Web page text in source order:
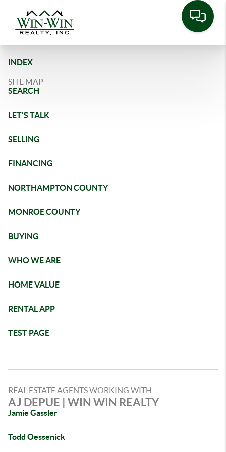
INDEX
SITE MAP
SEARCH
LET'S TALK
SELLING
FINANCING
NORTHAMPTON COUNTY
MONROE COUNTY
BUYING
WHO WE ARE
HOME VALUE
RENTAL APP
TEST PAGE
REAL ESTATE AGENTS WORKING WITH
AJ DEPUE | WIN WIN REALTY
Jamie Gassler
Todd Oessenick